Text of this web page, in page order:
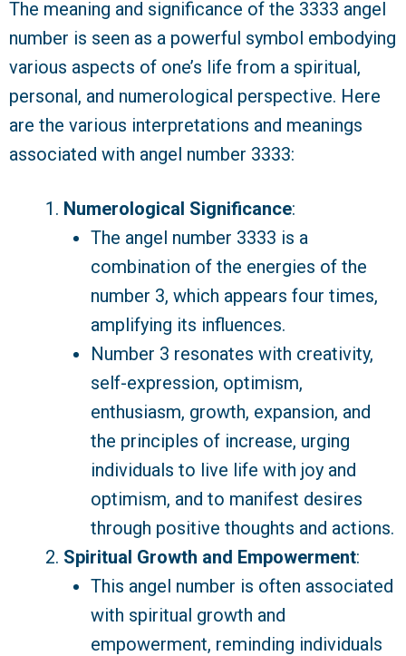
The meaning and significance of the 3333 angel
number is seen as a powerful symbol embodying
various aspects of one’s life from a spiritual,
personal, and numerological perspective. Here
are the various interpretations and meanings
associated with angel number 3333:
Numerological Significance:
The angel number 3333 is a
combination of the energies of the
number 3, which appears four times,
amplifying its influences.
Number 3 resonates with creativity,
self-expression, optimism,
enthusiasm, growth, expansion, and
the principles of increase, urging
individuals to live life with joy and
optimism, and to manifest desires
through positive thoughts and actions.
Spiritual Growth and Empowerment:
This angel number is often associated
with spiritual growth and
empowerment, reminding individuals